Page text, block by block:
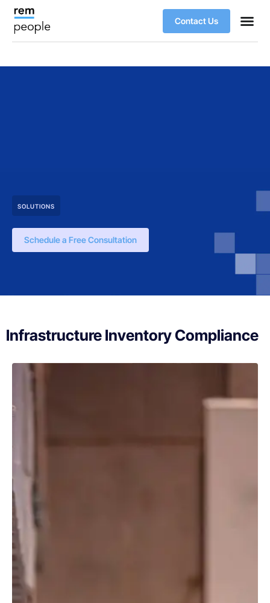
Contact Us
SOLUTIONS
Schedule a Free Consultation
Infrastructure Inventory Compliance